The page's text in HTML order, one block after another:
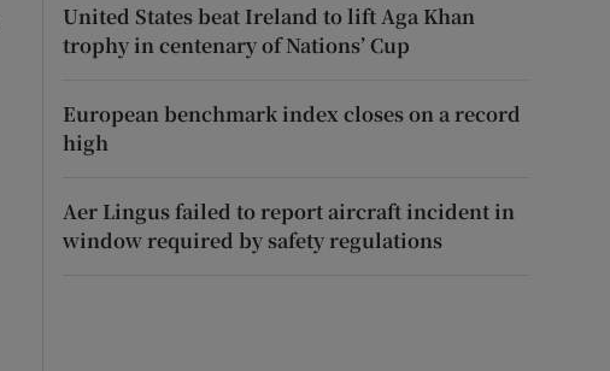
United States beat Ireland to lift Aga Khan
trophy in centenary of Nations’ Cup
European benchmark index closes on a record
high
Aer Lingus failed to report aircraft incident in
window required by safety regulations